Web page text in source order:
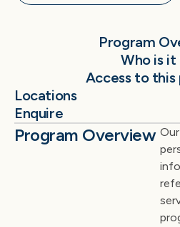
Program
Who is
Access to this
Locations
Enquire
Program Overview